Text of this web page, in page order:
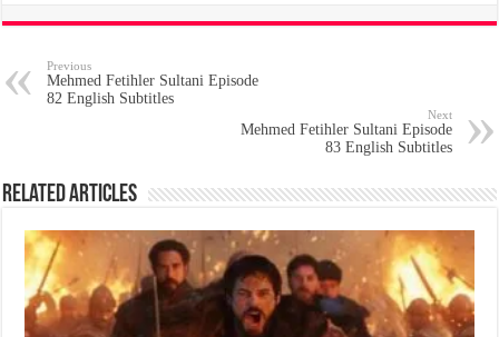
Previous
Mehmed Fetihler Sultani Episode
82 English Subtitles
Next
Mehmed Fetihler Sultani Episode
83 English Subtitles
Related Articles